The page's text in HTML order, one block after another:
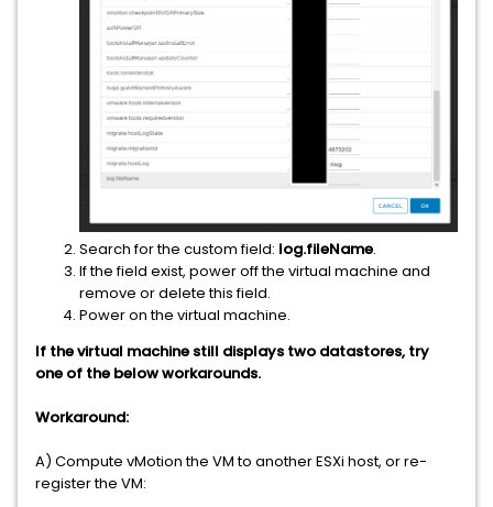
Search for the custom field: log.fileName.
If the field exist, power off the virtual machine and
remove or delete this field.
Power on the virtual machine.
If the virtual machine still displays two datastores, try
one of the below workarounds.
Workaround:
A) Compute vMotion the VM to another ESXi host, or re-
register the VM: